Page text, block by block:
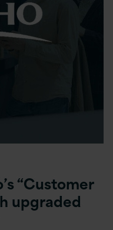
“Customer
upgraded